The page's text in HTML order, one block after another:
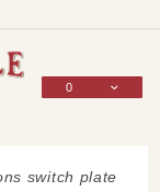
0
switch plate